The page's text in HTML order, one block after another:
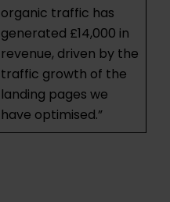
organic traffic has
generated £14,000 in
revenue, driven by the
traffic growth of the
landing pages we
have optimised.”